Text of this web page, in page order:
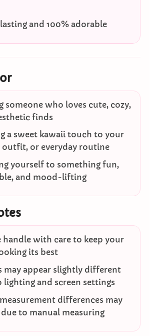
and 100% adorable
someone who loves cute, cozy,
finds
a sweet kawaii touch to your
outfit, or everyday routine
yourself to something fun,
and mood-lifting
handle with care to keep your
its best
may appear slightly different
lighting and screen settings
differences may
to manual measuring